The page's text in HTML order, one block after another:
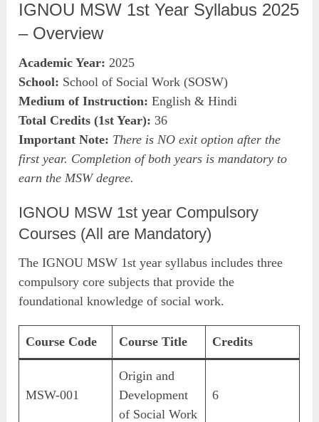
IGNOU MSW 1st Year Syllabus 2025
– Overview
Academic Year: 2025
School: School of Social Work (SOSW)
Medium of Instruction:English & Hindi
Total Credits (1st Year):36
Important Note: There is NO exit option after the
first year. Completion of both years is mandatory to
earn the MSW degree.
IGNOU MSW 1st year Compulsory
Courses (All are Mandatory)
The IGNOU MSW 1st year syllabus includes three
compulsory core subjects that provide the
foundational knowledge of social work.
Course Code Course Title Credits
MSW-001
Origin and
Development
of Social Work
6